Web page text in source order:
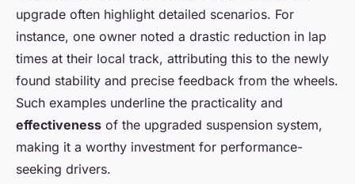
upgrade often highlight detailed scenarios. For
instance, one owner noted a drastic reduction in lap
times at their local track, attributing this to the newly
found stability and precise feedback from the wheels.
Such examples underline the practicality and
effectiveness of the upgraded suspension system,
making it a worthy investment for performance-
seeking drivers.